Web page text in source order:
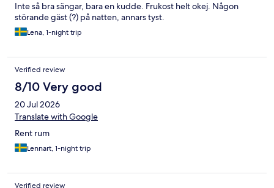
Inte så bra sängar, bara en kudde. Frukost helt okej. Någon
störande gäst (?) på natten, annars tyst.
Lena, 1-night trip
Verified review
8/10 Very good
20 Jul 2026
Translate with Google
Rent rum
Lennart, 1-night trip
Verified review